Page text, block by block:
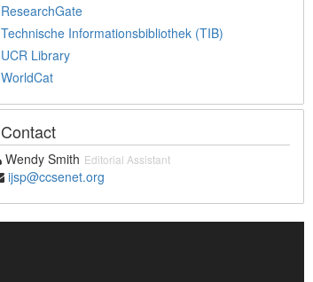
ResearchGate
Technische Informationsbibliothek (TIB)
UCR Library
WorldCat
Contact
Wendy Smith Editorial Assistant
ijsp@ccsenet.org